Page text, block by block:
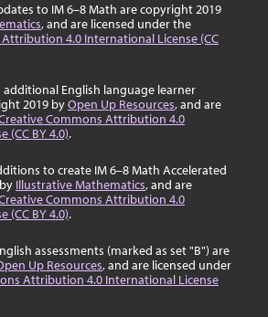
to IM 6–8 Math are copyright 2019
, and are licensed under the
4.0 International License (CC
English language learner
2019 byOpen Up Resources, and are
Commons Attribution 4.0
(CC BY 4.0).
to create IM 6–8 Math Accelerated
Illustrative Mathematics, and are
Commons Attribution 4.0
(CC BY 4.0).
assessments (marked as set "B") are
Up Resources, and are licensed under
Attribution 4.0 International License